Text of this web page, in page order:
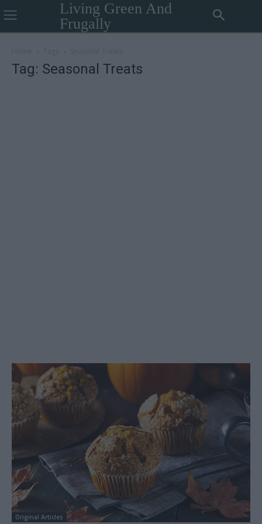
Living Green And
Frugally
Tag: Seasonal Treats
Original Articles